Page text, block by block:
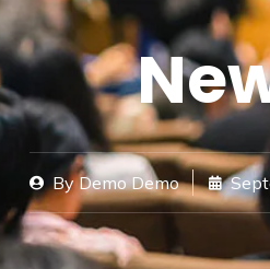
ByDemo Demo